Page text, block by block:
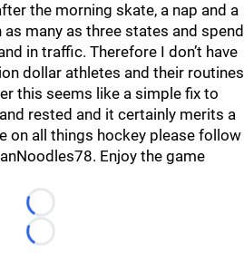
the morning skate, a nap and a
many as three states and spend
in traffic. Therefore I don’t have
dollar athletes and their routines
this seems like a simple fix to
rested and it certainly merits a
on all things hockey please follow
Enjoy the game
Loading...
Loading...